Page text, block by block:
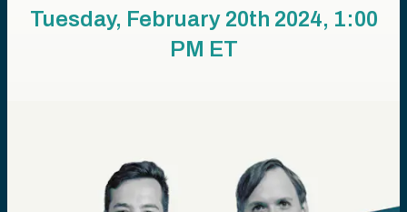
Tuesday, February 20th 2024, 1:00
PM ET